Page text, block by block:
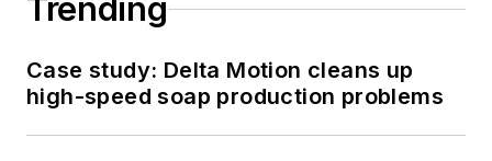
Trending
Case study: Delta Motion cleans up
high-speed soap production problems